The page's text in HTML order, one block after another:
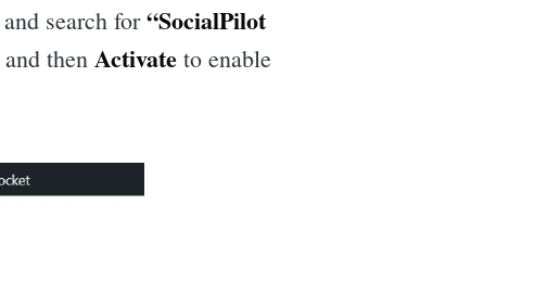
and search for“SocialPilot
and then Activate to enable